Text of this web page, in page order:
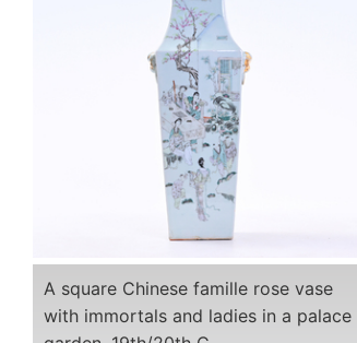
A square Chinese famille rose vase
with immortals and ladies in a palace